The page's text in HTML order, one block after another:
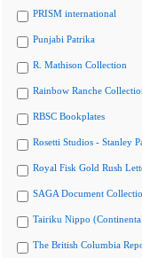
PRISM international
Punjabi Patrika
R. Mathison Collection
Rainbow Ranche
RBSC Bookplates
Rosetti Studios - Stanley
Royal Fisk Gold Rush
SAGA Document
Tairiku Nippo
The British Columbia